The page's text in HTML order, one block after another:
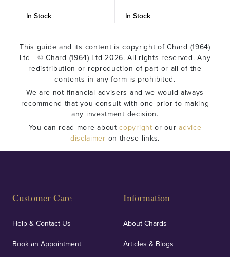
In Stock In Stock
This guide and its content is copyright of Chard (1964)
Ltd - © Chard (1964) Ltd 2026. All rights reserved. Any
redistribution or reproduction of part or all of the
contents in any form is prohibited.
We are not financial advisers and we would always
recommend that you consult with one prior to making
any investment decision.
You can read more aboutcopyright or ouradvice
disclaimer on these links.
Customer Care
Help & Contact Us
Book an Appointment
Information
About Chards
Articles & Blogs